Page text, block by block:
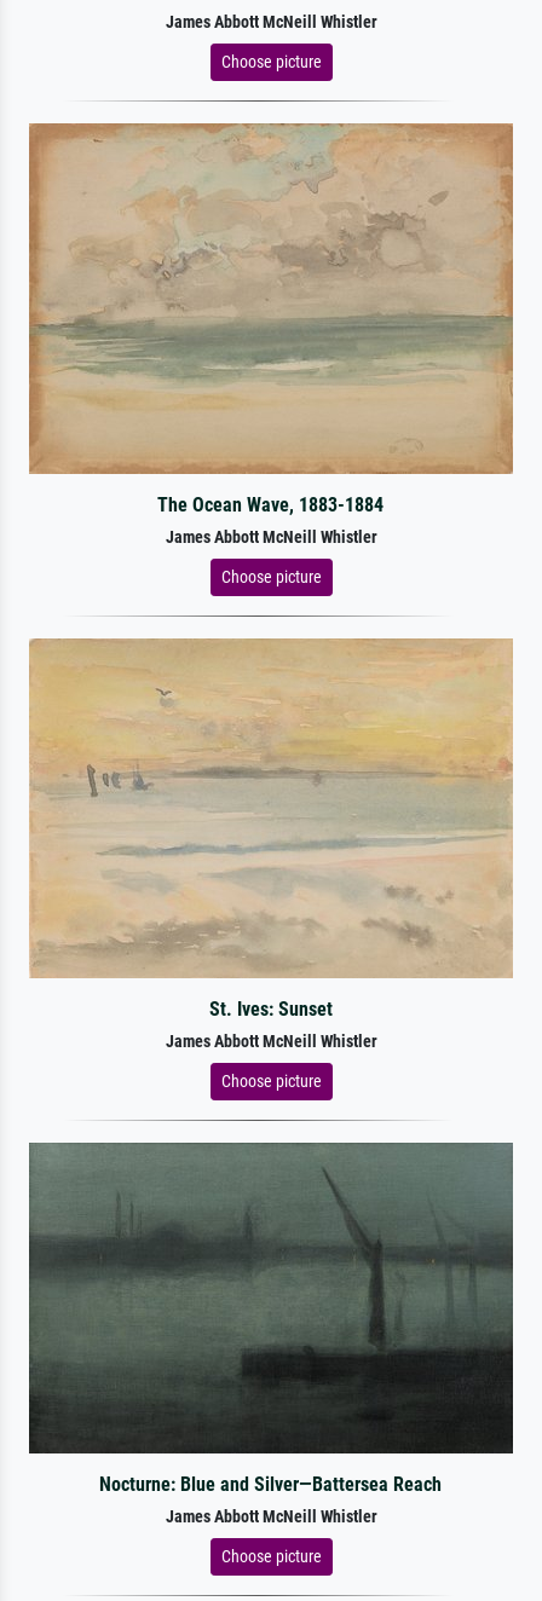
James Abbott McNeill Whistler
Choose picture
The Ocean Wave, 1883-1884
James Abbott McNeill Whistler
Choose picture
St. Ives: Sunset
James Abbott McNeill Whistler
Choose picture
Nocturne: Blue and Silver—Battersea Reach
James Abbott McNeill Whistler
Choose picture